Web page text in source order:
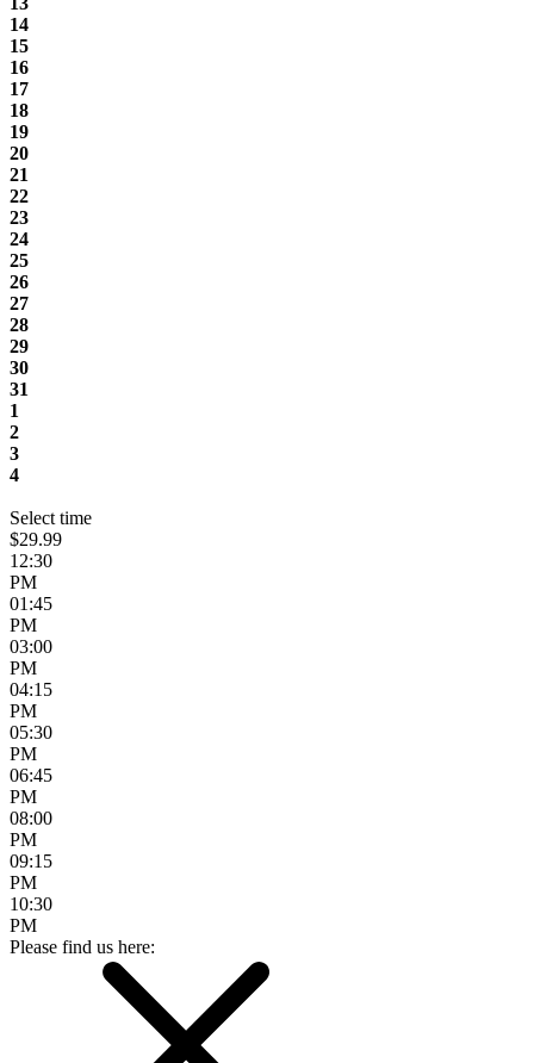
14
15
16
17
18
19
20
21
22
23
24
25
26
27
28
29
30
31
1
2
3
4
Select time
$29.99
12:30
PM
01:45
PM
03:00
PM
04:15
PM
05:30
PM
06:45
PM
08:00
PM
09:15
PM
10:30
PM
Please find us here: